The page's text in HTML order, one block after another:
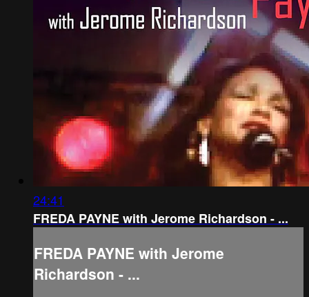
24:41
FREDA PAYNE with Jerome Richardson - ...
FREDA PAYNE with Jerome
Richardson - ...